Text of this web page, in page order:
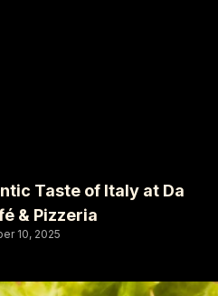
Taste of Italy at Da
& Pizzeria
10, 2025